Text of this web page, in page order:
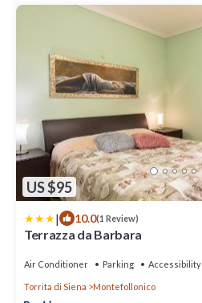
US $95
| 10.0(1 Review)
Terrazza da Barbara
Air Conditioner Parking Accessibility
Torrita di Siena Montefollonico